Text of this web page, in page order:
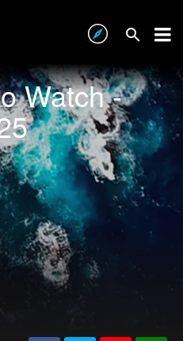
Watch -